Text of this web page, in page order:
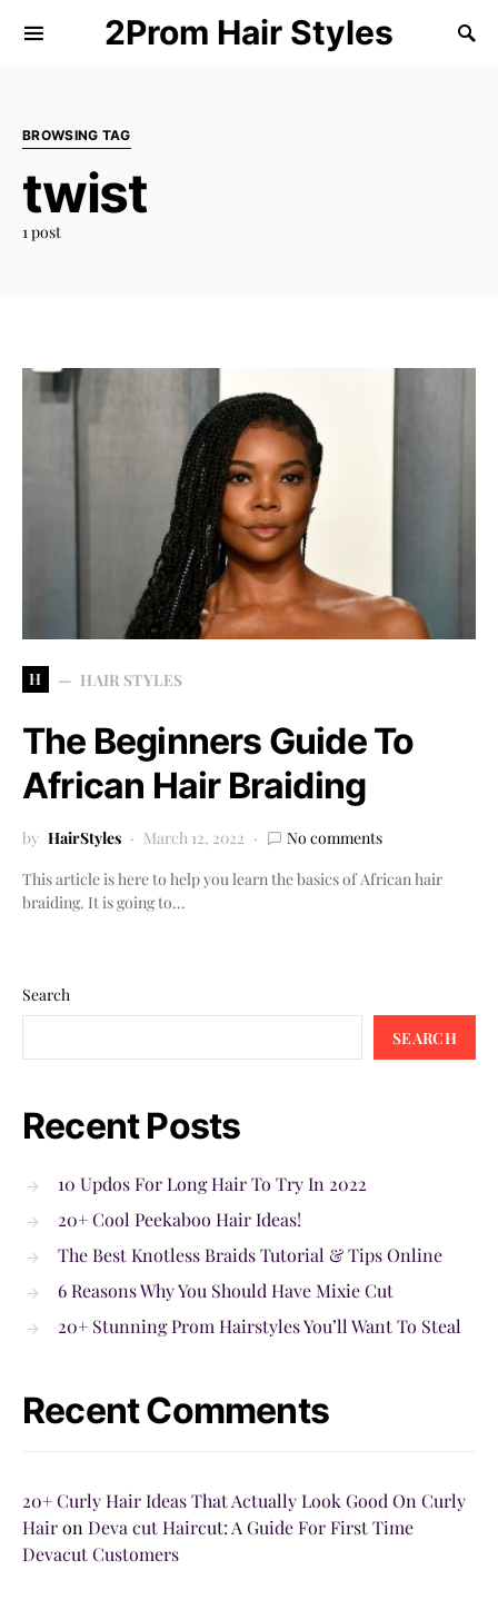
2Prom Hair Styles
BROWSING TAG
twist
1 post
H HAIR STYLES
The Beginners Guide To
African Hair Braiding
by HairStyles March 12, 2022
No comments
This article is here to help you learn the basics of African hair
braiding. It is going to…
Search
SEARCH
Recent Posts
10 Updos For Long Hair To Try In 2022
20+ Cool Peekaboo Hair Ideas!
The Best Knotless Braids Tutorial & Tips Online
6 Reasons Why You Should Have Mixie Cut
20+ Stunning Prom Hairstyles You’ll Want To Steal
Recent Comments
20+ Curly Hair Ideas That Actually Look Good On Curly
Hairon Deva cut Haircut: A Guide For First Time
Devacut Customers